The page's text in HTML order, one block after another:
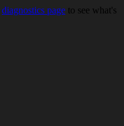
diagnostics page to see what's